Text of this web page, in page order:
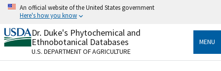
Skip
content
An official website of the United States government
Here's how you know
Official websites use .gov
A.govwebsite belongs to an official government
organization in the United States.
Dr. Duke's Phytochemical and
Ethnobotanical Databases
U.S. DEPARTMENT OF AGRICULTURE
MENU